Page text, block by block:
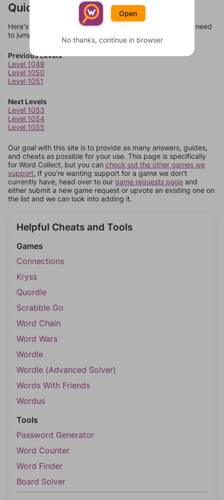
Quick Links
Here's some quick links to a few other levels, in case you need
to jump around more than 1 level at a time.
Previous Levels
Level 1049
Level 1050
Level 1051
Next Levels
Level 1053
Level 1054
Level 1055
Our goal with this site is to provide as many answers, guides,
and cheats as possible for your use. This page is specifically
for Word Collect, but you can check out the other games we
support. If you're wanting support for a game we don't
currently have, head over to our game requests page and
either submit a new game request or upvote an existing one on
the list and we can look into adding it.
Helpful Cheats and Tools
Games
Connections
Kryss
Quordle
Scrabble Go
Word Chain
Word Wars
Wordle
Wordle (Advanced Solver)
Words With Friends
Wordus
Tools
Password Generator
Word Counter
Word Finder
Board Solver
Open
No thanks, continue in browser